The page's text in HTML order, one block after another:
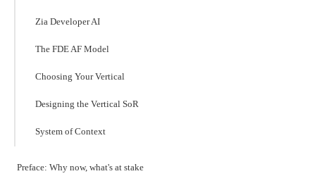
Zia Developer AI
The FDE AF Model
Choosing Your Vertical
Designing the Vertical SoR
System of Context
Preface: Why now, what's at stake